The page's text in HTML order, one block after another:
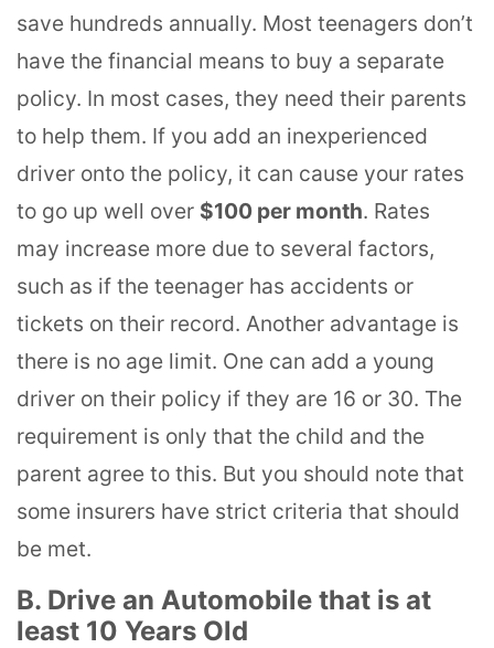
save hundreds annually. Most teenagers don’t
have the financial means to buy a separate
policy. In most cases, they need their parents
to help them. If you add an inexperienced
driver onto the policy, it can cause your rates
to go up well over $100 per month. Rates
may increase more due to several factors,
such as if the teenager has accidents or
tickets on their record. Another advantage is
there is no age limit. One can add a young
driver on their policy if they are 16 or 30. The
requirement is only that the child and the
parent agree to this. But you should note that
some insurers have strict criteria that should
be met.
B. Drive an Automobile that is at
least 10 Years Old